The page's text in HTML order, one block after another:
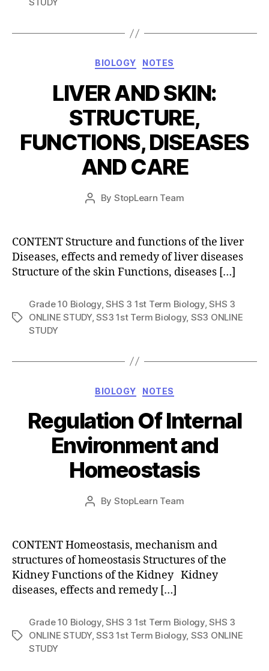
Categories
BIOLOGY NOTES
LIVER AND SKIN:
STRUCTURE,
FUNCTIONS, DISEASES
AND CARE
Post
By StopLearn Team
Post
date
CONTENT Structure and functions of the liver
Diseases, effects and remedy of liver diseases
Structure of the skin Functions, diseases […]
Tags
Grade 10 Biology,SHS 3 1st Term Biology,SHS 3
ONLINE STUDY,SS3 1st Term Biology, SS3 ONLINE
STUDY
Categories
BIOLOGY NOTES
Regulation Of Internal
Environment and
Homeostasis
Post
By StopLearn Team
Post
CONTENT Homeostasis, mechanism and
structures of homeostasis Structures of the
Kidney Functions of the Kidney Kidney
diseases, effects and remedy […]
Tags
Grade 10 Biology,SHS 3 1st Term Biology,SHS 3
ONLINE STUDY,SS3 1st Term Biology, SS3 ONLINE
STUDY